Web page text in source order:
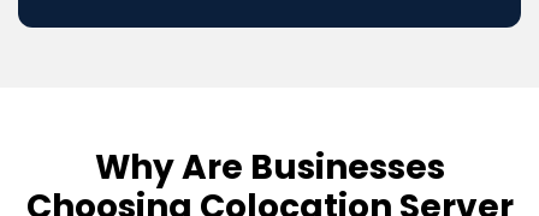
Why Are Businesses